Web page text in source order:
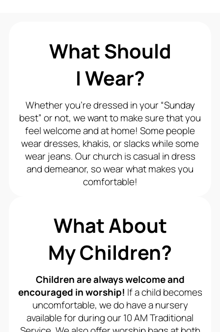
What Should
I Wear?
Whether you’re dressed in your “Sunday
best” or not, we want to make sure that you
feel welcome and at home! Some people
wear dresses, khakis, or slacks while some
wear jeans. Our church is casual in dress
and demeanor, so wear what makes you
comfortable!
What About
My Children?
Children are always welcome and
encouraged in worship! If a child becomes
uncomfortable, we do have a nursery
available for during our 10 AM Traditional